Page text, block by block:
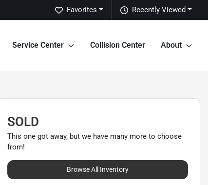
Recently Viewed
Favorites
Service Center Collision Center About
SOLD
This one got away, but we have many more to choose
from!
Browse All Inventory